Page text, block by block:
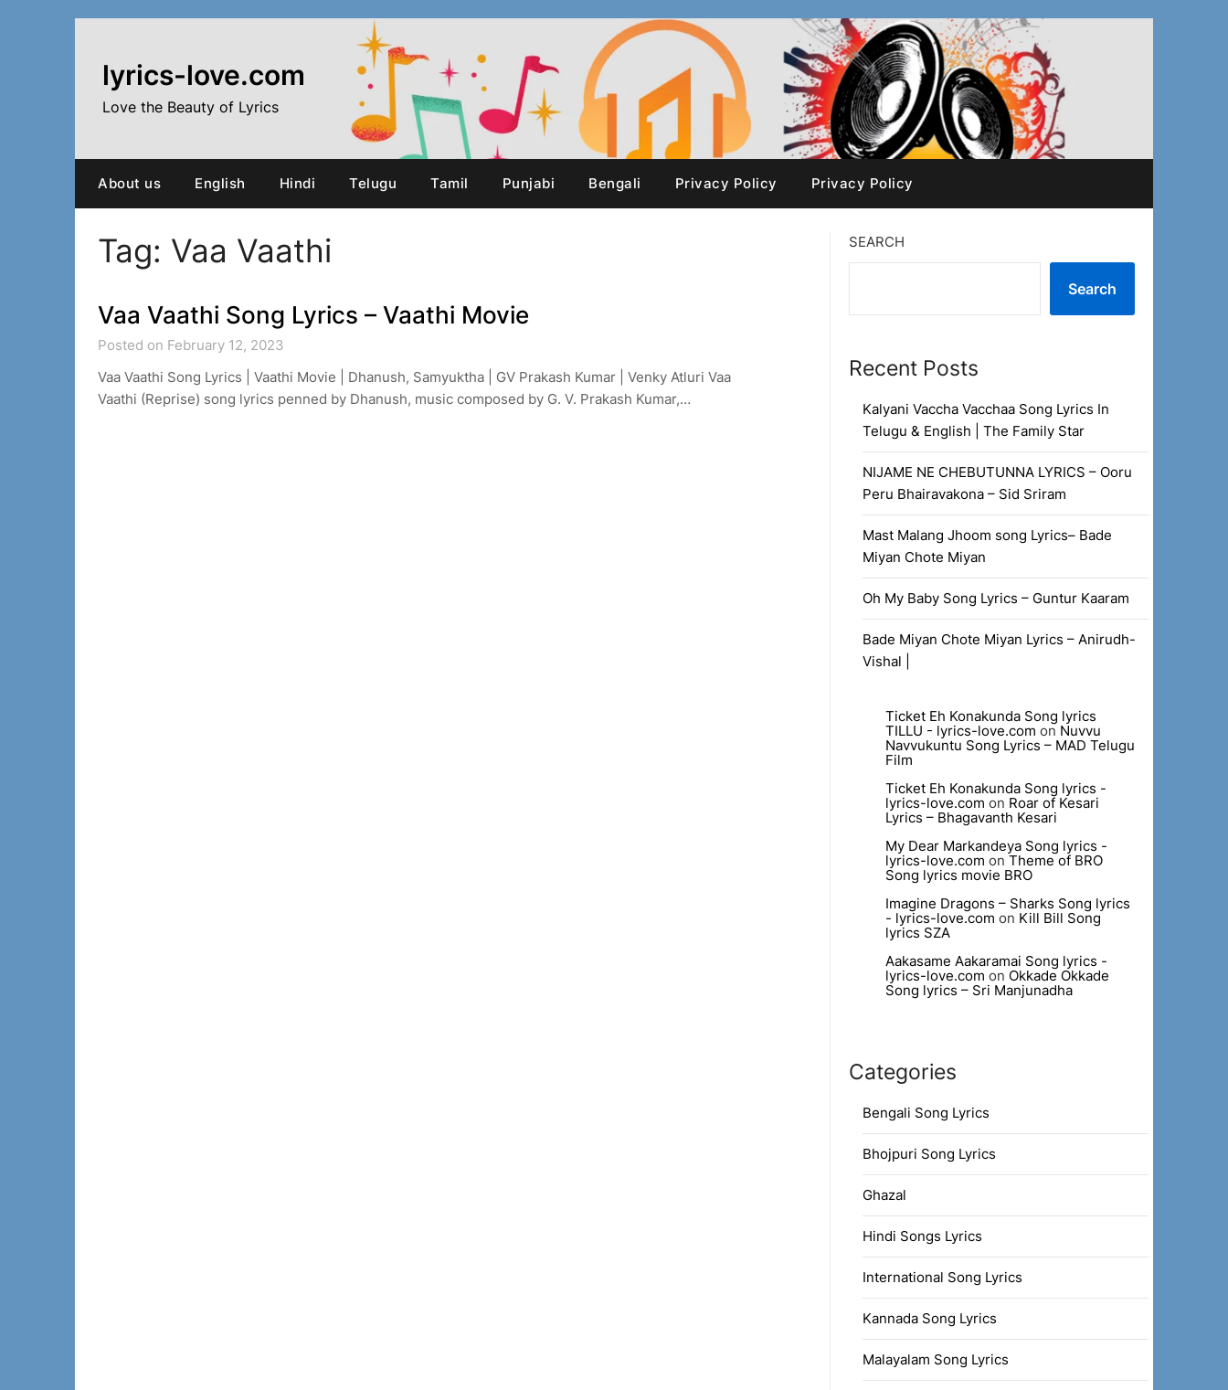
lyrics-love.com
Love the Beauty of Lyrics
About us English Hindi Telugu Tamil Punjabi Bengali Privacy Policy Privacy Policy
Tag: Vaa Vaathi
Vaa Vaathi Song Lyrics – Vaathi Movie
Posted on February 12, 2023
Vaa Vaathi Song Lyrics | Vaathi Movie | Dhanush, Samyuktha | GV Prakash Kumar | Venky Atluri Vaa
Vaathi (Reprise) song lyrics penned by Dhanush, music composed by G. V. Prakash Kumar,…
SEARCH
Search
Recent Posts
Kalyani Vaccha Vacchaa Song Lyrics In
Telugu & English | The Family Star
NIJAME NE CHEBUTUNNA LYRICS – Ooru
Peru Bhairavakona – Sid Sriram
Mast Malang Jhoom song Lyrics– Bade
Miyan Chote Miyan
Oh My Baby Song Lyrics – Guntur Kaaram
Bade Miyan Chote Miyan Lyrics – Anirudh-
Vishal |
Ticket Eh Konakunda Song lyrics
TILLU - lyrics-love.com on Nuvvu
Navvukuntu Song Lyrics – MAD Telugu
Film
Ticket Eh Konakunda Song lyrics -
lyrics-love.com on Roar of Kesari
Lyrics – Bhagavanth Kesari
My Dear Markandeya Song lyrics -
lyrics-love.com on Theme of BRO
Song lyrics movie BRO
Imagine Dragons – Sharks Song lyrics
- lyrics-love.com on Kill Bill Song
lyrics SZA
Aakasame Aakaramai Song lyrics -
lyrics-love.com on Okkade Okkade
Song lyrics – Sri Manjunadha
Categories
Bengali Song Lyrics
Bhojpuri Song Lyrics
Ghazal
Hindi Songs Lyrics
International Song Lyrics
Kannada Song Lyrics
Malayalam Song Lyrics